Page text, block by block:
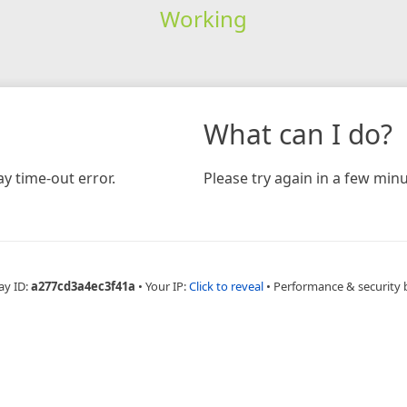
Working
time-out error.
What can I do?
Please try again in a few
ID:a277cd3a4ec3f41a • Your IP:Click to reveal • Performance & security